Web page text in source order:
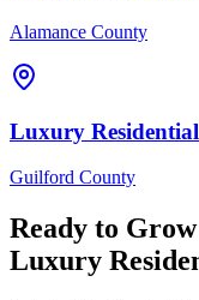
Alamance County
Luxury Residential
Guilford County
Ready to
Luxury